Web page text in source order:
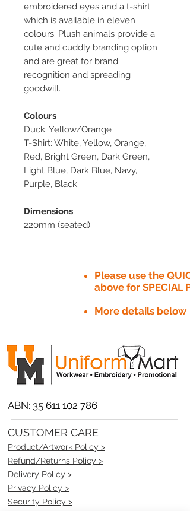
embroidered eyes and a t-shirt
which is available in eleven
colours. Plush animals provide a
cute and cuddly branding option
and are great for brand
recognition and spreading
goodwill.
Colours
Duck: Yellow/Orange
T-Shirt: White, Yellow, Orange,
Red, Bright Green, Dark Green,
Light Blue, Dark Blue, Navy,
Purple, Black.
Dimensions
220mm (seated)
Please use the
above for SPECIAL
More details below
ABN: 35 611 102 786
CUSTOMER CARE
Product/Artwork Policy >
Refund/Returns Policy >
Delivery Policy >
Privacy Policy >
Security Policy >